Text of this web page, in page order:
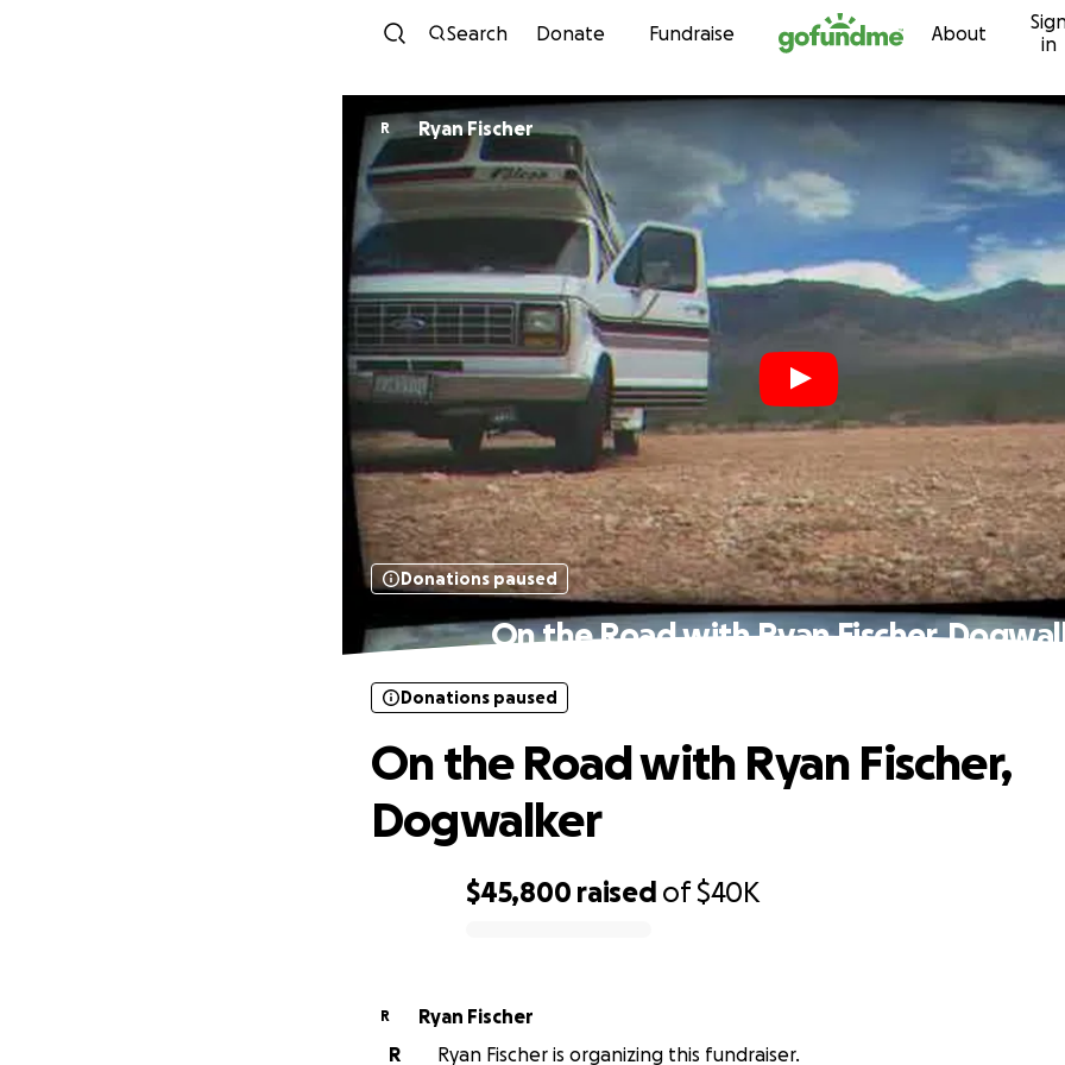
Skip to content
Search Donate Fundraise About
in
R Ryan Fischer
Donations paused
On the Road with Ryan Fischer,
$45,800 raised of$40K
Donations paused
On the Road with Ryan Fischer,
Dogwalker
R
Ryan Fischer
R
Ryan Fischer is organizing this fundraiser.